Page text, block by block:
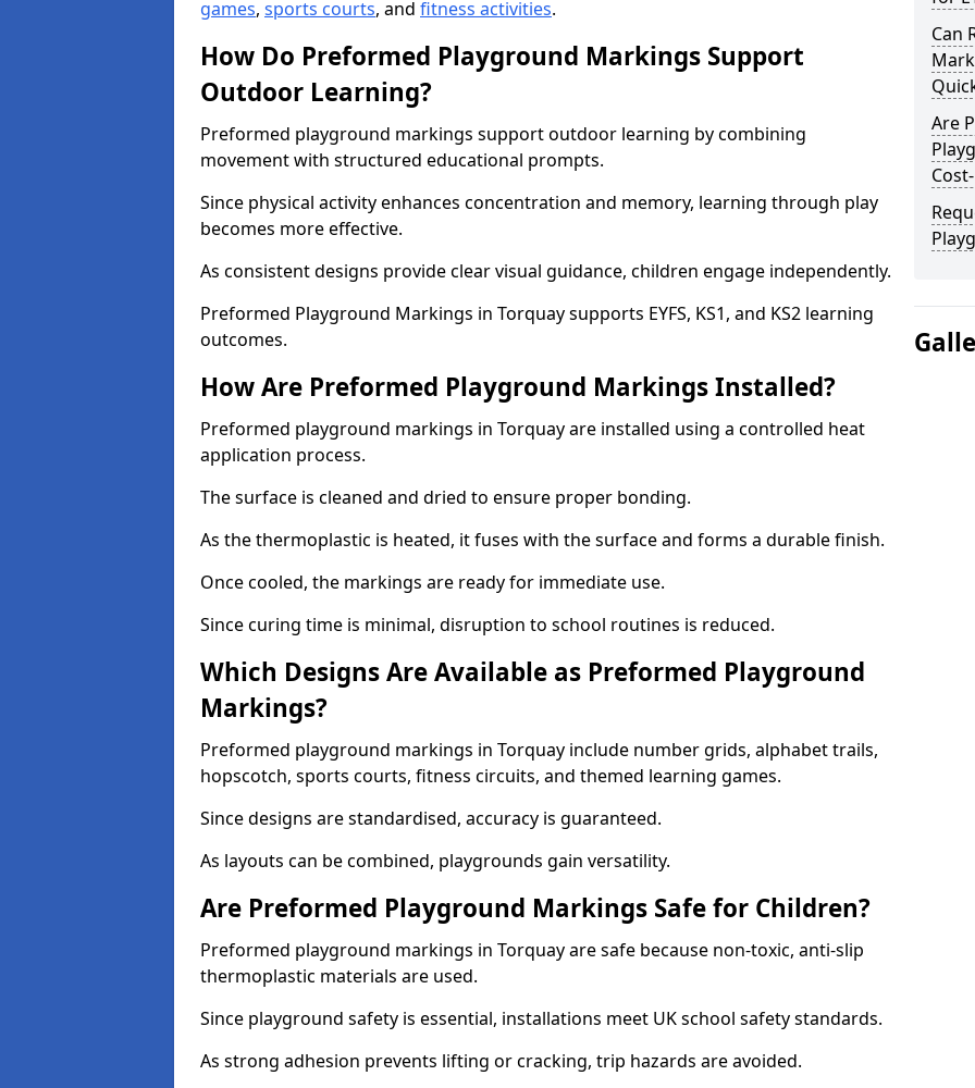
games, sports courts, and fitness activities.
How Do Preformed Playground Markings Support
Outdoor Learning?
Preformed playground markings support outdoor learning by combining
movement with structured educational prompts.
Since physical activity enhances concentration and memory, learning through play
becomes more effective.
As consistent designs provide clear visual guidance, children engage independently.
Preformed Playground Markings in Torquay supports EYFS, KS1, and KS2 learning
outcomes.
How Are Preformed Playground Markings Installed?
Preformed playground markings in Torquay are installed using a controlled heat
application process.
The surface is cleaned and dried to ensure proper bonding.
As the thermoplastic is heated, it fuses with the surface and forms a durable finish.
Once cooled, the markings are ready for immediate use.
Since curing time is minimal, disruption to school routines is reduced.
Which Designs Are Available as Preformed Playground
Markings?
Preformed playground markings in Torquay include number grids, alphabet trails,
hopscotch, sports courts, fitness circuits, and themed learning games.
Since designs are standardised, accuracy is guaranteed.
As layouts can be combined, playgrounds gain versatility.
Are Preformed Playground Markings Safe for Children?
Preformed playground markings in Torquay are safe because non-toxic, anti-slip
thermoplastic materials are used.
Since playground safety is essential, installations meet UK school safety standards.
As strong adhesion prevents lifting or cracking, trip hazards are avoided.
Can
Are